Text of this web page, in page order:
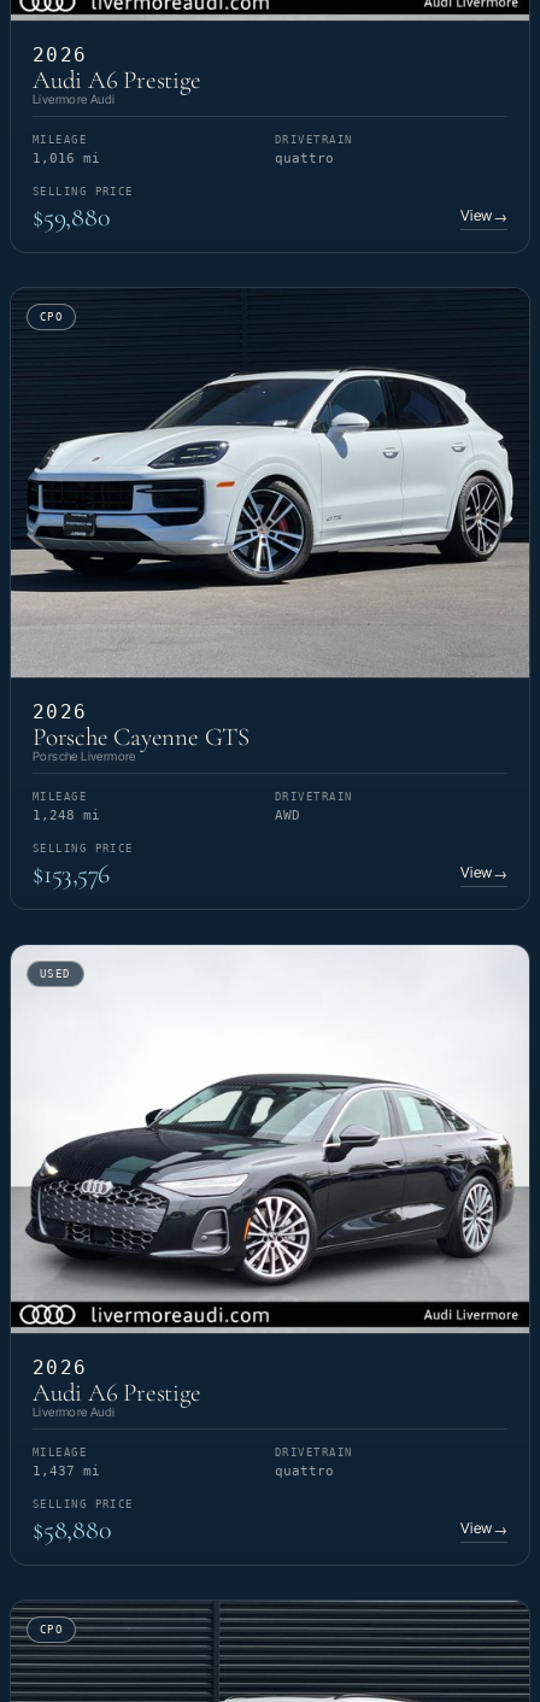
2026
Audi A6 Prestige
Livermore Audi
MILEAGE
1,016 mi
DRIVETRAIN
quattro
SELLING PRICE
$59,880 View→
CPO
2026
Porsche Cayenne GTS
Porsche Livermore
MILEAGE
1,248 mi
DRIVETRAIN
AWD
SELLING PRICE
$153,576 View→
USED
2026
Audi A6 Prestige
Livermore Audi
MILEAGE
1,437 mi
DRIVETRAIN
quattro
SELLING PRICE
$58,880 View→
CPO